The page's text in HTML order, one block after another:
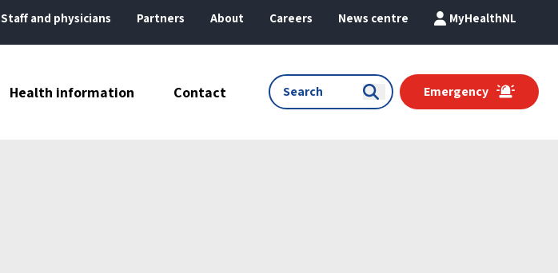
Staff and physicians Partners About Careers News centre MyHealthNL
Health information Contact Emergency